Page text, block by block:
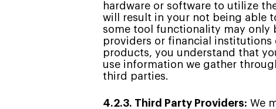
hardware or software to utilize
will result in your not being able
some tool functionality may only
providers or financial institutions
products, you understand that
use information we gather
third parties.
4.2.3. Third Party Providers: We